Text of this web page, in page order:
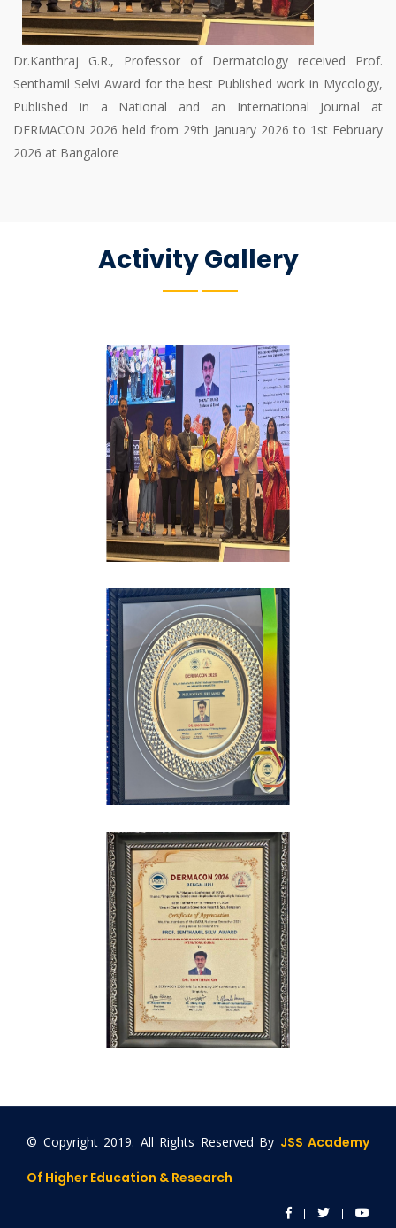
Dr.Kanthraj G.R., Professor of Dermatology received Prof.
Senthamil Selvi Award for the best Published work in Mycology,
Published in a National and an International Journal at
DERMACON 2026 held from 29th January 2026 to 1st February
2026 at Bangalore
Activity Gallery
© Copyright 2019. All Rights Reserved By JSS Academy
Of Higher Education & Research